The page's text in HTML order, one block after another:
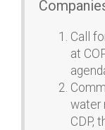
Call
at
water
CDP,